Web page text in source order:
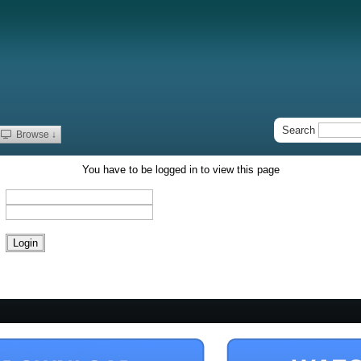
Browse ↓ Search
You have to be logged in to view this page